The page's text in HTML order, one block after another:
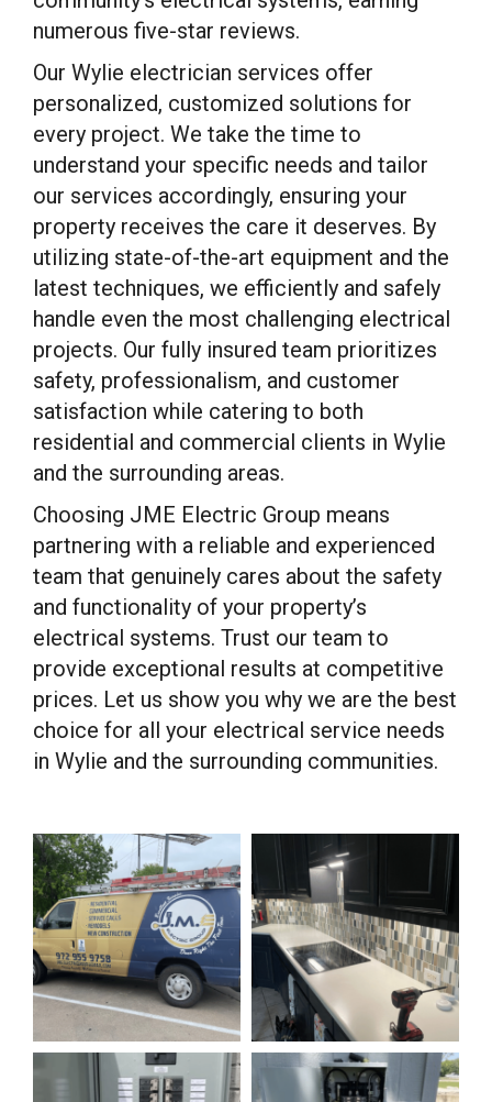
numerous five-star reviews.
Our Wylie electrician services offer
personalized, customized solutions for
every project. We take the time to
understand your specific needs and tailor
our services accordingly, ensuring your
property receives the care it deserves. By
utilizing state-of-the-art equipment and the
latest techniques, we efficiently and safely
handle even the most challenging electrical
projects. Our fully insured team prioritizes
safety, professionalism, and customer
satisfaction while catering to both
residential and commercial clients in Wylie
and the surrounding areas.
Choosing JME Electric Group means
partnering with a reliable and experienced
team that genuinely cares about the safety
and functionality of your property’s
electrical systems. Trust our team to
provide exceptional results at competitive
prices. Let us show you why we are the best
choice for all your electrical service needs
in Wylie and the surrounding communities.